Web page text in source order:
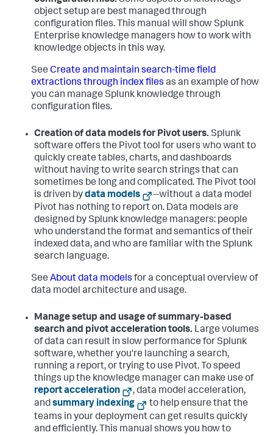
object setup are best managed through
configuration files. This manual will show Splunk
Enterprise knowledge managers how to work with
knowledge objects in this way.
See Create and maintain search-time field
extractions through index files as an example of how
you can manage Splunk knowledge through
configuration files.
Creation of data models for Pivot users. Splunk
software offers the Pivot tool for users who want to
quickly create tables, charts, and dashboards
without having to write search strings that can
sometimes be long and complicated. The Pivot tool
is driven bydata models
--without a data model
Pivot has nothing to report on. Data models are
designed by Splunk knowledge managers: people
who understand the format and semantics of their
indexed data, and who are familiar with the Splunk
search language.
See About data models for a conceptual overview of
data model architecture and usage.
Manage setup and usage of summary-based
search and pivot acceleration tools. Large volumes
of data can result in slow performance for Splunk
software, whether you're launching a search,
running a report, or trying to use Pivot. To speed
things up the knowledge manager can make use of
report acceleration
, data model acceleration,
andsummary indexing
to help ensure that the
teams in your deployment can get results quickly
and efficiently. This manual shows you how to